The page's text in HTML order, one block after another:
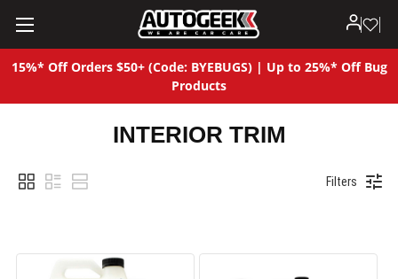
15%* Off Orders $50+ (Code: BYEBUGS) | Up to 25%* Off Bug
Products
INTERIOR TRIM
Filters